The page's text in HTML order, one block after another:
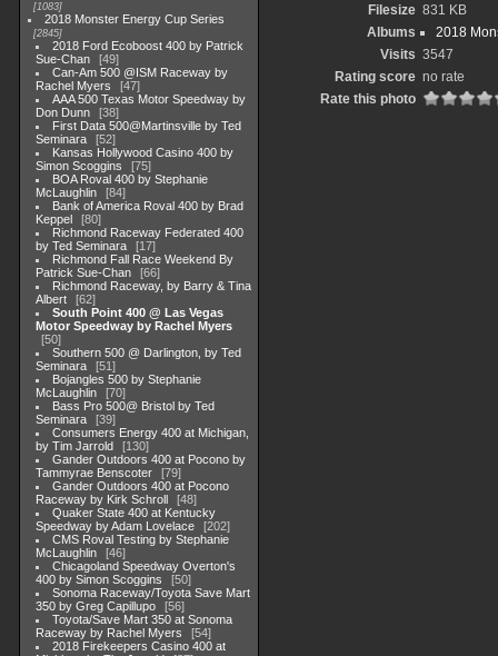
1083
2018 Monster Energy Cup Series
2845
2018 Ford Ecoboost 400 by Patrick
Sue-Chan
49
Can-Am 500 @ISM Raceway by
Rachel Myers
47
AAA 500 Texas Motor Speedway by
Don Dunn
38
First Data 500@Martinsville by Ted
Seminara
52
Kansas Hollywood Casino 400 by
Simon Scoggins
75
BOA Roval 400 by Stephanie
McLaughlin
84
Bank of America Roval 400 by Brad
Keppel
80
Richmond Raceway Federated 400
by Ted Seminara
17
Richmond Fall Race Weekend By
Patrick Sue-Chan
66
Richmond Raceway, by Barry & Tina
Albert
62
South Point 400 @ Las Vegas
Motor Speedway by Rachel Myers
50
Southern 500 @ Darlington, by Ted
Seminara
51
Bojangles 500 by Stephanie
McLaughlin
70
Bass Pro 500@ Bristol by Ted
Seminara
39
Consumers Energy 400 at Michigan,
by Tim Jarrold
130
Gander Outdoors 400 at Pocono by
Tammyrae Benscoter
79
Gander Outdoors 400 at Pocono
Raceway by Kirk Schroll
48
Quaker State 400 at Kentucky
Speedway by Adam Lovelace
202
CMS Roval Testing by Stephanie
McLaughlin
46
Chicagoland Speedway Overton's
400 by Simon Scoggins
50
Sonoma Raceway/Toyota Save Mart
350 by Greg Capillupo
56
Toyota/Save Mart 350 at Sonoma
Raceway by Rachel Myers
54
2018 Firekeepers Casino 400 at
Filesize 831 KB
Albums
2018
Visits 3547
Rating score no rate
Rate this photo